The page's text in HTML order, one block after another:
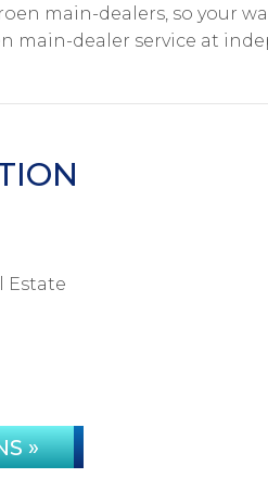
main-dealers, so your
main-dealer service at
Estate
»